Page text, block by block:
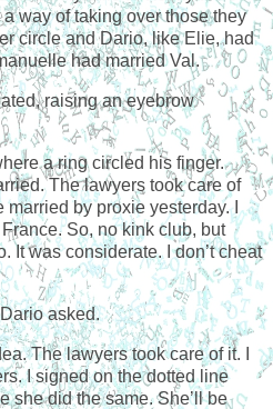
way of taking over those they
circle and Dario, like Elie, had
had married Val.
raising an eyebrow
a ring circled his finger.
The lawyers took care of
by proxie yesterday. I
France. So, no kink club, but
It was considerate. I don’t cheat
asked.
The lawyers took care of it. I
I signed on the dotted line
she did the same. She’ll be